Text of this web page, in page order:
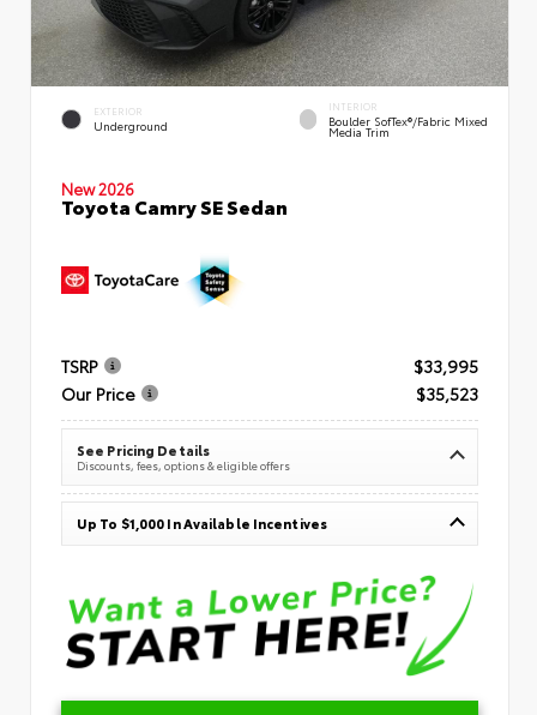
EXTERIOR
Underground
INTERIOR
Boulder SofTex®/fabric Mixed
Media Trim
New 2026
Toyota Camry SE Sedan
TSRP
$33,995
Our Price
$35,523
See Pricing Details
Discounts, fees, options & eligible offers
Up To $1,000 In Available Incentives